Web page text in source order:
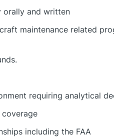
orally and written
maintenance related
requiring analytical
including the FAA